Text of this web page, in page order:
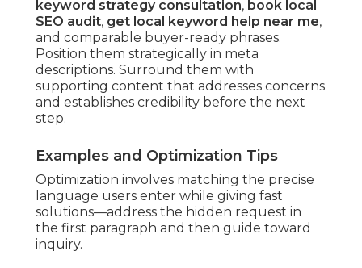
keyword strategy consultation, book local
SEO audit, get local keyword help near me,
and comparable buyer-ready phrases.
Position them strategically in meta
descriptions. Surround them with
supporting content that addresses concerns
and establishes credibility before the next
step.
Examples and Optimization Tips
Optimization involves matching the precise
language users enter while giving fast
solutions—address the hidden request in
the first paragraph and then guide toward
inquiry.